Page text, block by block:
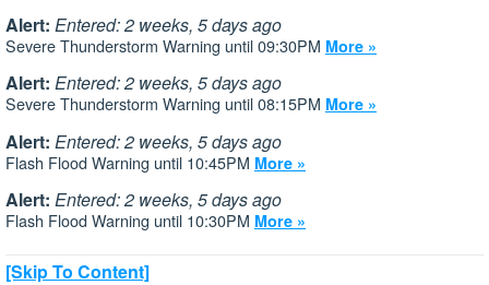
Alert: Entered: 2 weeks, 5 days ago
Severe Thunderstorm Warning until 09:30PM More »
Alert: Entered: 2 weeks, 5 days ago
Severe Thunderstorm Warning until 08:15PM More »
Alert: Entered: 2 weeks, 5 days ago
Flash Flood Warning until 10:45PM More »
Alert: Entered: 2 weeks, 5 days ago
Flash Flood Warning until 10:30PM More »
[Skip To Content]